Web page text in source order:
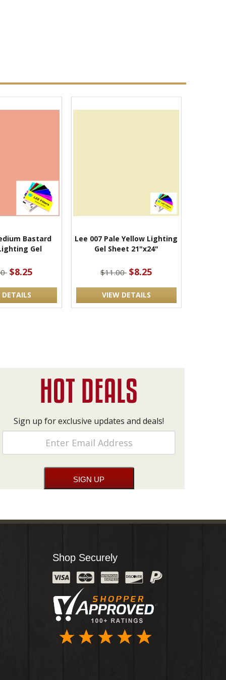
Bastard
Gel
$8.25
DETAILS
Lee 007 Pale Yellow Lighting
Gel Sheet 21"x24"
$11.00 $8.25
VIEW DETAILS
Sign up for exclusive updates and deals!
Shop Securely